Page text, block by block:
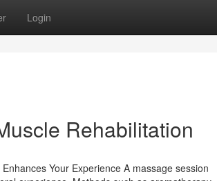
Login
Rehabilitation
Your Experience A massage session